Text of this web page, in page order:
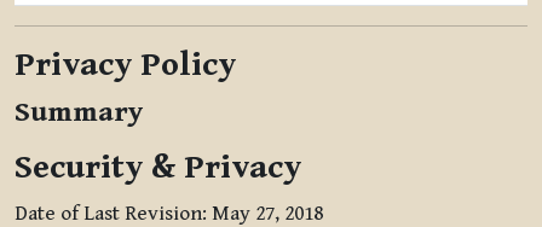
Privacy Policy
Summary
Security & Privacy
Date of Last Revision: May 27, 2018